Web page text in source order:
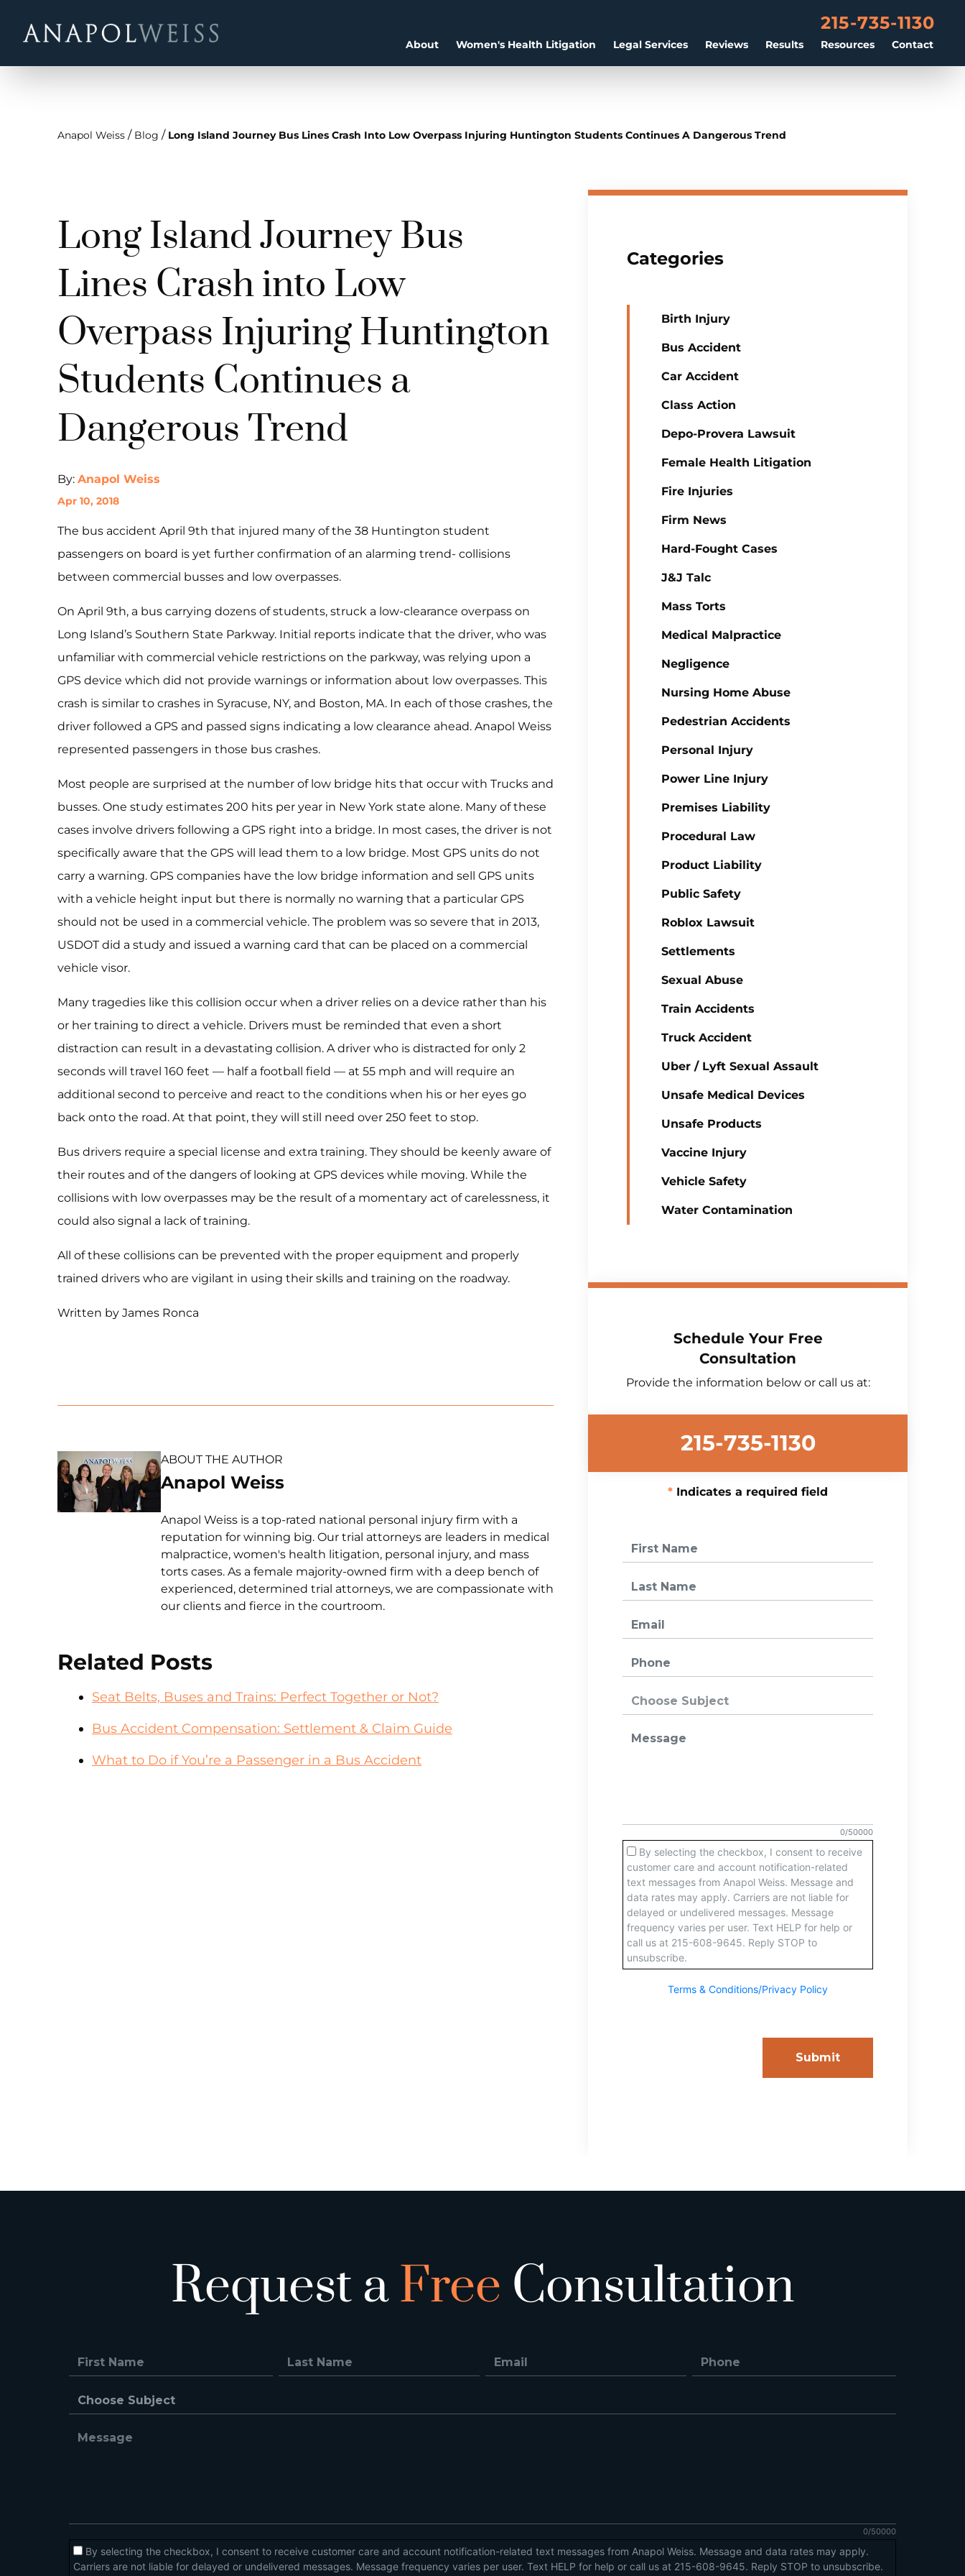
About Women's Health Litigation Legal Services Reviews Results Resources Contact
215-735-1130
Anapol Weiss / Blog / Long Island Journey Bus Lines Crash Into Low Overpass Injuring Huntington Students Continues A Dangerous Trend
Long Island Journey Bus
Lines Crash into Low
Overpass Injuring Huntington
Students Continues a
Dangerous Trend
By: Anapol Weiss
Apr 10, 2018
The bus accident April 9th that injured many of the 38 Huntington student
passengers on board is yet further confirmation of an alarming trend- collisions
between commercial busses and low overpasses.
On April 9th, a bus carrying dozens of students, struck a low-clearance overpass on
Long Island’s Southern State Parkway. Initial reports indicate that the driver, who was
unfamiliar with commercial vehicle restrictions on the parkway, was relying upon a
GPS device which did not provide warnings or information about low overpasses. This
crash is similar to crashes in Syracuse, NY, and Boston, MA. In each of those crashes, the
driver followed a GPS and passed signs indicating a low clearance ahead. Anapol Weiss
represented passengers in those bus crashes.
Most people are surprised at the number of low bridge hits that occur with Trucks and
busses. One study estimates 200 hits per year in New York state alone. Many of these
cases involve drivers following a GPS right into a bridge. In most cases, the driver is not
specifically aware that the GPS will lead them to a low bridge. Most GPS units do not
carry a warning. GPS companies have the low bridge information and sell GPS units
with a vehicle height input but there is normally no warning that a particular GPS
should not be used in a commercial vehicle. The problem was so severe that in 2013,
USDOT did a study and issued a warning card that can be placed on a commercial
vehicle visor.
Many tragedies like this collision occur when a driver relies on a device rather than his
or her training to direct a vehicle. Drivers must be reminded that even a short
distraction can result in a devastating collision. A driver who is distracted for only 2
seconds will travel 160 feet — half a football field — at 55 mph and will require an
additional second to perceive and react to the conditions when his or her eyes go
back onto the road. At that point, they will still need over 250 feet to stop.
Bus drivers require a special license and extra training. They should be keenly aware of
their routes and of the dangers of looking at GPS devices while moving. While the
collisions with low overpasses may be the result of a momentary act of carelessness, it
could also signal a lack of training.
All of these collisions can be prevented with the proper equipment and properly
trained drivers who are vigilant in using their skills and training on the roadway.
Written by James Ronca
ABOUT THE AUTHOR
Anapol Weiss
Anapol Weiss is a top-rated national personal injury firm with a
reputation for winning big. Our trial attorneys are leaders in medical
malpractice, women's health litigation, personal injury, and mass
torts cases. As a female majority-owned firm with a deep bench of
experienced, determined trial attorneys, we are compassionate with
our clients and fierce in the courtroom.
Related Posts
Seat Belts, Buses and Trains: Perfect Together or Not?
Bus Accident Compensation: Settlement & Claim Guide
What to Do if You’re a Passenger in a Bus Accident
Categories
Birth Injury
Bus Accident
Car Accident
Class Action
Depo-Provera Lawsuit
Female Health Litigation
Fire Injuries
Firm News
Hard-Fought Cases
J&J Talc
Mass Torts
Medical Malpractice
Negligence
Nursing Home Abuse
Pedestrian Accidents
Personal Injury
Power Line Injury
Premises Liability
Procedural Law
Product Liability
Public Safety
Roblox Lawsuit
Settlements
Sexual Abuse
Train Accidents
Truck Accident
Uber / Lyft Sexual Assault
Unsafe Medical Devices
Unsafe Products
Vaccine Injury
Vehicle Safety
Water Contamination
Schedule Your Free
Consultation
Provide the information below or call us at:
215-735-1130
Indicates a required field
Request aFree Consultation